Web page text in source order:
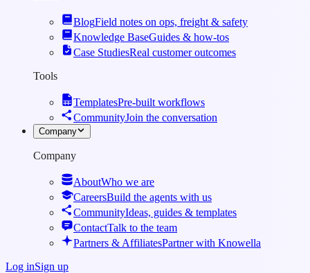
BlogField notes on ops, freight & safety
Knowledge BaseGuides & how-tos
Case StudiesReal customer outcomes
Tools
TemplatesPre-built workflows
CommunityJoin the conversation
Company
Company
AboutWho we are
CareersBuild the agents with us
CommunityIdeas, guides & templates
ContactTalk to the team
Partners & AffiliatesPartner with Knowella
Log inSign up